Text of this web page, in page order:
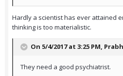
Hardly a scientist has ever attained
thinking is too materialistic.
On 5/4/2017 at 3:25 PM,
They need a good psychiatrist.